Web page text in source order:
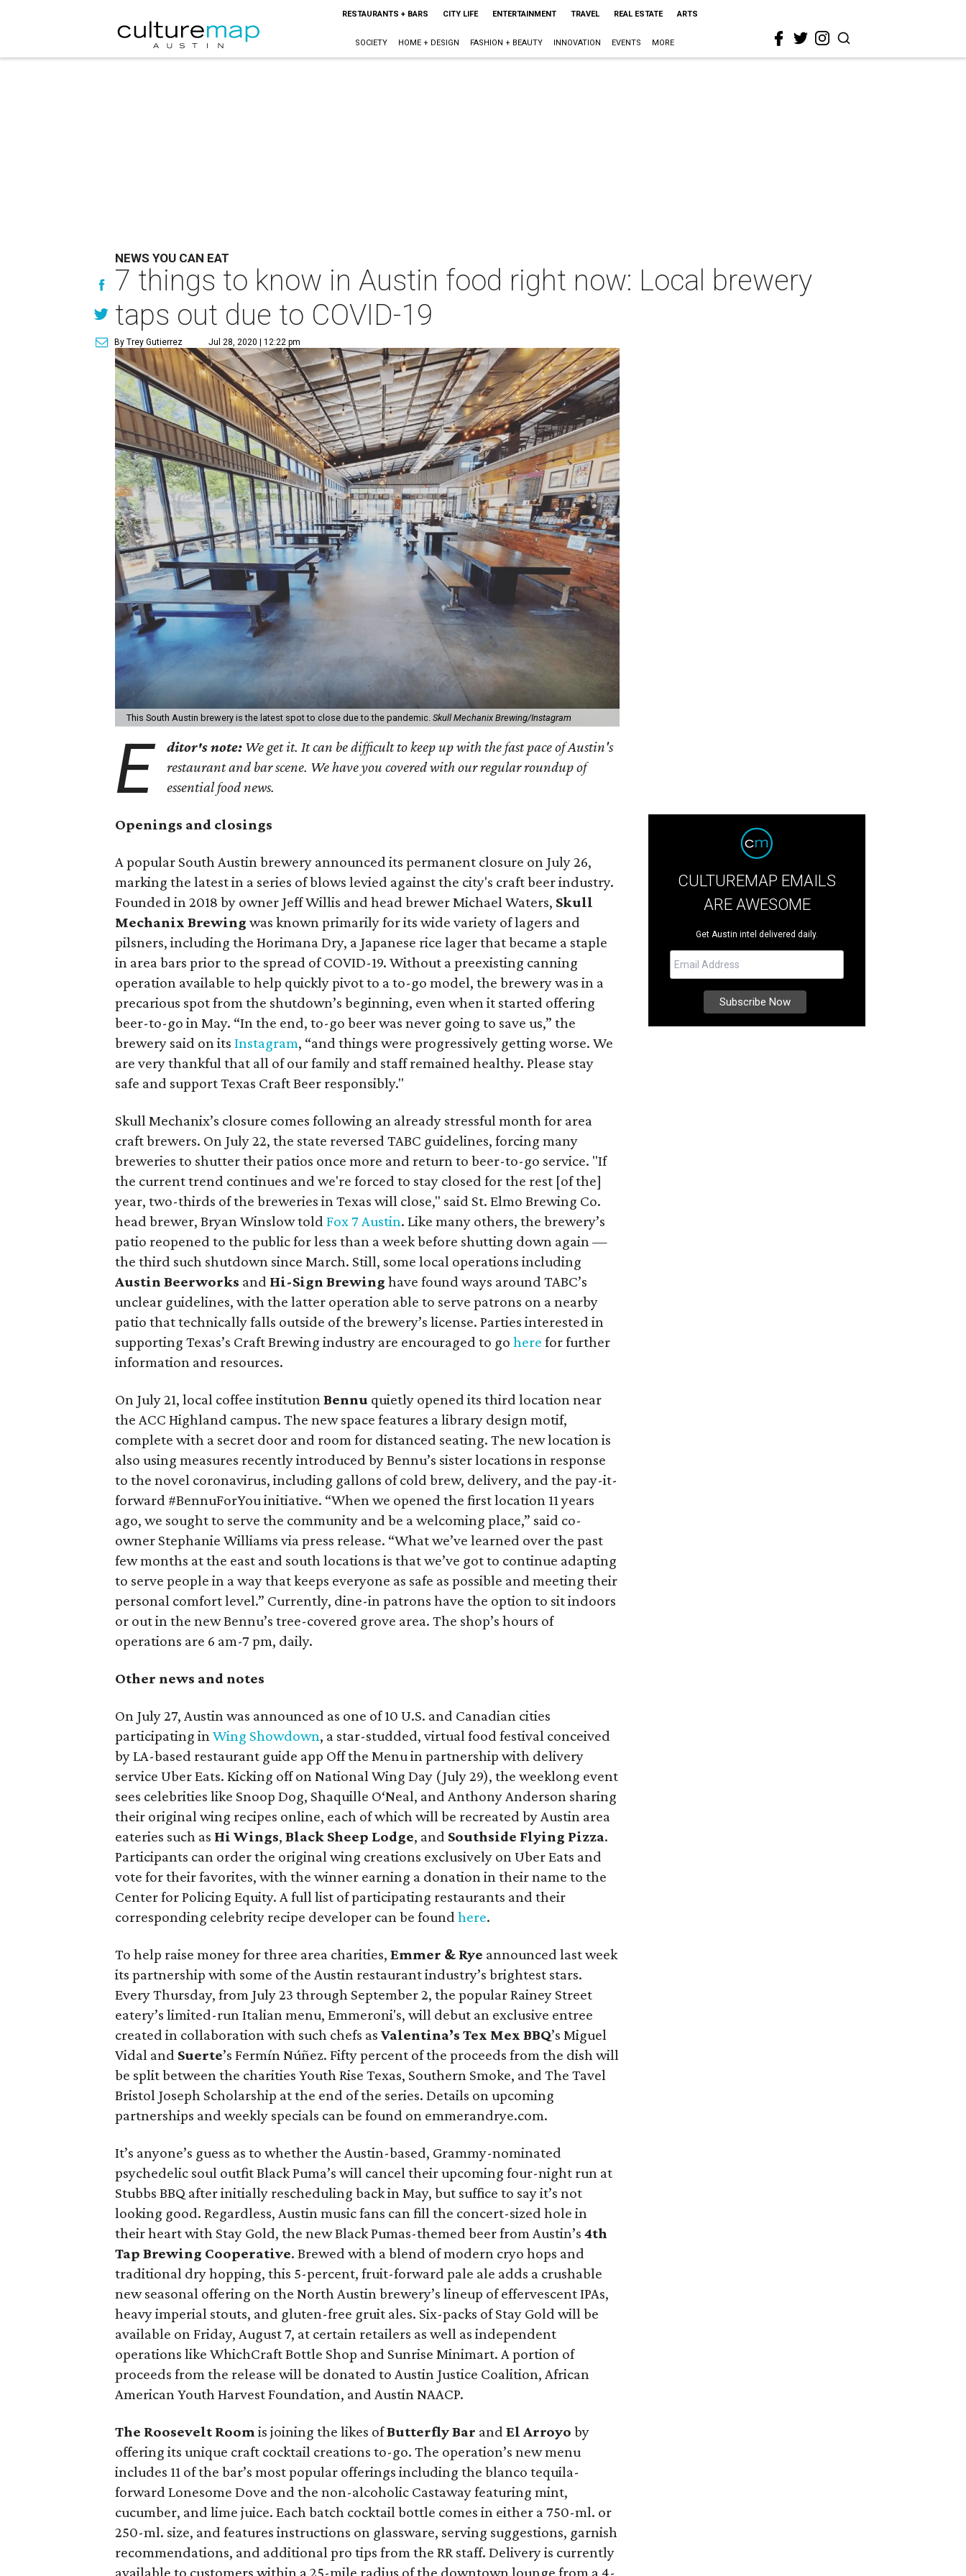
RESTAURANTS + BARS CITY LIFE ENTERTAINMENT TRAVEL REAL ESTATE ARTS
SOCIETY HOME + DESIGN FASHION + BEAUTY INNOVATION EVENTS MORE
NEWS YOU CAN EAT
7 things to know in Austin food right now: Local brewery
taps out due to COVID-19
By Trey Gutierrez Jul 28, 2020 | 12:22 pm
This South Austin brewery is the latest spot to close due to the pandemic. Skull Mechanix Brewing/Instagram
E ditor's note: We get it. It can be difficult to keep up with the fast pace of Austin's
restaurant and bar scene. We have you covered with our regular roundup of
essential food news.
Openings and closings
A popular South Austin brewery announced its permanent closure on July 26,
marking the latest in a series of blows levied against the city's craft beer industry.
Founded in 2018 by owner Jeff Willis and head brewer Michael Waters, Skull
Mechanix Brewing was known primarily for its wide variety of lagers and
pilsners, including the Horimana Dry, a Japanese rice lager that became a staple
in area bars prior to the spread of COVID-19. Without a preexisting canning
operation available to help quickly pivot to a to-go model, the brewery was in a
precarious spot from the shutdown’s beginning, even when it started offering
beer-to-go in May. “In the end, to-go beer was never going to save us,” the
brewery said on its Instagram, “and things were progressively getting worse. We
are very thankful that all of our family and staff remained healthy. Please stay
safe and support Texas Craft Beer responsibly."
Skull Mechanix’s closure comes following an already stressful month for area
craft brewers. On July 22, the state reversed TABC guidelines, forcing many
breweries to shutter their patios once more and return to beer-to-go service. "If
the current trend continues and we're forced to stay closed for the rest [of the]
year, two-thirds of the breweries in Texas will close," said St. Elmo Brewing Co.
head brewer, Bryan Winslow told Fox 7 Austin. Like many others, the brewery’s
patio reopened to the public for less than a week before shutting down again —
the third such shutdown since March. Still, some local operations including
Austin Beerworks and Hi-Sign Brewing have found ways around TABC’s
unclear guidelines, with the latter operation able to serve patrons on a nearby
patio that technically falls outside of the brewery’s license. Parties interested in
supporting Texas’s Craft Brewing industry are encouraged to go here for further
information and resources.
On July 21, local coffee institution Bennu quietly opened its third location near
the ACC Highland campus. The new space features a library design motif,
complete with a secret door and room for distanced seating. The new location is
also using measures recently introduced by Bennu’s sister locations in response
to the novel coronavirus, including gallons of cold brew, delivery, and the pay-it-
forward #BennuForYou initiative. “When we opened the first location 11 years
ago, we sought to serve the community and be a welcoming place,” said co-
owner Stephanie Williams via press release. “What we’ve learned over the past
few months at the east and south locations is that we’ve got to continue adapting
to serve people in a way that keeps everyone as safe as possible and meeting their
personal comfort level.” Currently, dine-in patrons have the option to sit indoors
or out in the new Bennu’s tree-covered grove area. The shop’s hours of
operations are 6 am-7 pm, daily.
Other news and notes
On July 27, Austin was announced as one of 10 U.S. and Canadian cities
participating in Wing Showdown, a star-studded, virtual food festival conceived
by LA-based restaurant guide app Off the Menu in partnership with delivery
service Uber Eats. Kicking off on National Wing Day (July 29), the weeklong event
sees celebrities like Snoop Dog, Shaquille O‘Neal, and Anthony Anderson sharing
their original wing recipes online, each of which will be recreated by Austin area
eateries such as Hi Wings, Black Sheep Lodge, and Southside Flying Pizza.
Participants can order the original wing creations exclusively on Uber Eats and
vote for their favorites, with the winner earning a donation in their name to the
Center for Policing Equity. A full list of participating restaurants and their
corresponding celebrity recipe developer can be found here.
To help raise money for three area charities, Emmer & Rye announced last week
its partnership with some of the Austin restaurant industry’s brightest stars.
Every Thursday, from July 23 through September 2, the popular Rainey Street
eatery’s limited-run Italian menu, Emmeroni's, will debut an exclusive entree
created in collaboration with such chefs as Valentina’s Tex Mex BBQ’s Miguel
Vidal and Suerte’s Fermín Núñez. Fifty percent of the proceeds from the dish will
be split between the charities Youth Rise Texas, Southern Smoke, and The Tavel
Bristol Joseph Scholarship at the end of the series. Details on upcoming
partnerships and weekly specials can be found on emmerandrye.com.
It’s anyone’s guess as to whether the Austin-based, Grammy-nominated
psychedelic soul outfit Black Puma’s will cancel their upcoming four-night run at
Stubbs BBQ after initially rescheduling back in May, but suffice to say it’s not
looking good. Regardless, Austin music fans can fill the concert-sized hole in
their heart with Stay Gold, the new Black Pumas-themed beer from Austin’s 4th
Tap Brewing Cooperative. Brewed with a blend of modern cryo hops and
traditional dry hopping, this 5-percent, fruit-forward pale ale adds a crushable
new seasonal offering on the North Austin brewery’s lineup of effervescent IPAs,
heavy imperial stouts, and gluten-free gruit ales. Six-packs of Stay Gold will be
available on Friday, August 7, at certain retailers as well as independent
operations like WhichCraft Bottle Shop and Sunrise Minimart. A portion of
proceeds from the release will be donated to Austin Justice Coalition, African
American Youth Harvest Foundation, and Austin NAACP.
The Roosevelt Room is joining the likes ofButterfly Bar and El Arroyo by
offering its unique craft cocktail creations to-go. The operation’s new menu
includes 11 of the bar’s most popular offerings including the blanco tequila-
forward Lonesome Dove and the non-alcoholic Castaway featuring mint,
cucumber, and lime juice. Each batch cocktail bottle comes in either a 750-ml. or
250-ml. size, and features instructions on glassware, serving suggestions, garnish
recommendations, and additional pro tips from the RR staff. Delivery is currently
available to customers within a 25-mile radius of the downtown lounge from a 4-
CULTUREMAP EMAILS
ARE AWESOME
Get Austin intel delivered daily.